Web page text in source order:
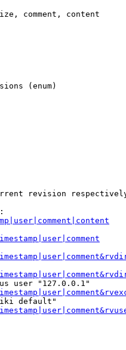
comment, content
(enum)
revision
user "127.0.0.1"
default"